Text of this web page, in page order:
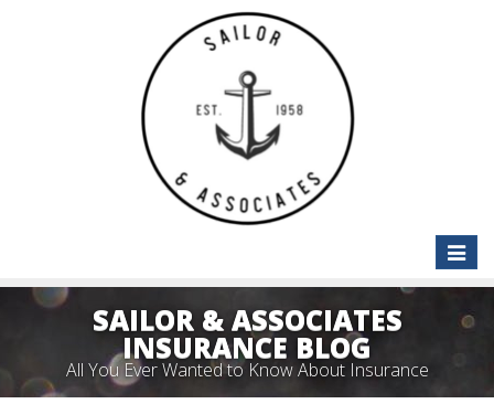
Toggle
SAILOR & ASSOCIATES
INSURANCE BLOG
All You Ever Wanted to Know About Insurance